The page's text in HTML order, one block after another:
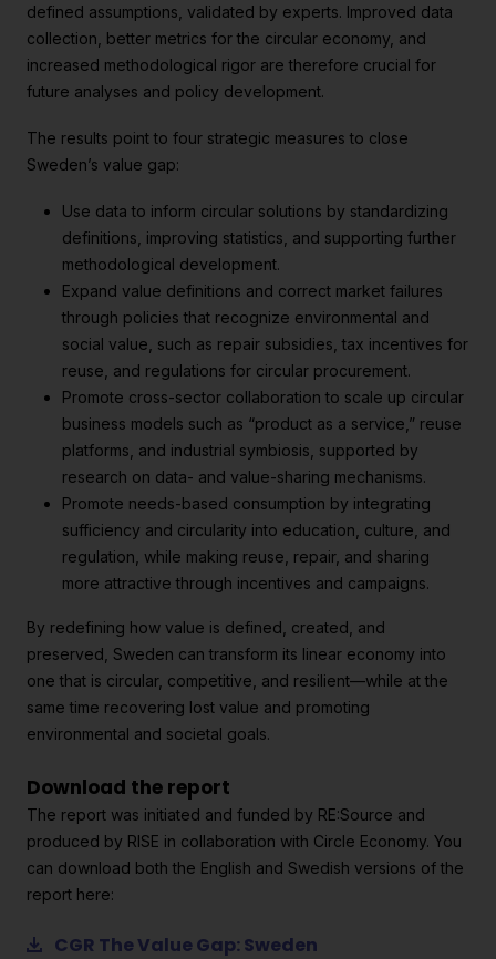
defined assumptions, validated by experts. Improved data
collection, better metrics for the circular economy, and
increased methodological rigor are therefore crucial for
future analyses and policy development.
The results point to four strategic measures to close
Sweden’s value gap:
Use data to inform circular solutions by standardizing
definitions, improving statistics, and supporting further
methodological development.
Expand value definitions and correct market failures
through policies that recognize environmental and
social value, such as repair subsidies, tax incentives for
reuse, and regulations for circular procurement.
Promote cross-sector collaboration to scale up circular
business models such as “product as a service,” reuse
platforms, and industrial symbiosis, supported by
research on data- and value-sharing mechanisms.
Promote needs-based consumption by integrating
sufficiency and circularity into education, culture, and
regulation, while making reuse, repair, and sharing
more attractive through incentives and campaigns.
By redefining how value is defined, created, and
preserved, Sweden can transform its linear economy into
one that is circular, competitive, and resilient—while at the
same time recovering lost value and promoting
environmental and societal goals.
Download the report
The report was initiated and funded by RE:Source and
produced by RISE in collaboration with Circle Economy. You
can download both the English and Swedish versions of the
report here:
CGR The Value Gap: Sweden